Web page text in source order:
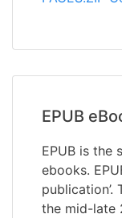
EPUB
EPUB is the
ebooks.
the mid-late